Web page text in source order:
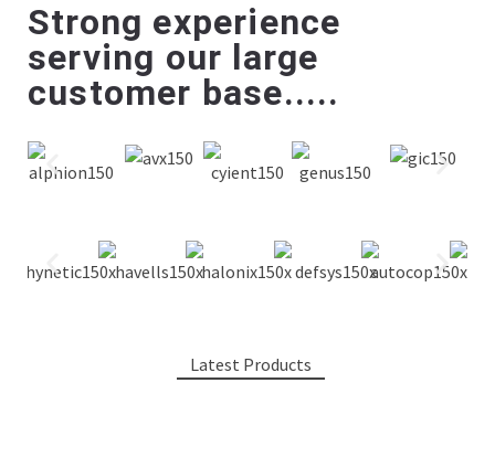
Strong experience
serving our large
customer base.....
Latest Products